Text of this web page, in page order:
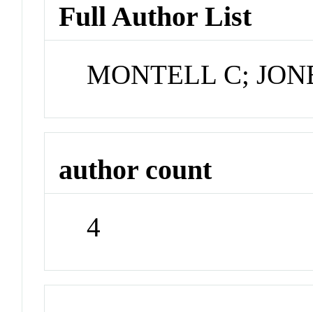
Full Author List
MONTELL C;
author count
4